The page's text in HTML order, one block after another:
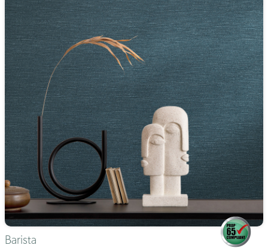
Barista